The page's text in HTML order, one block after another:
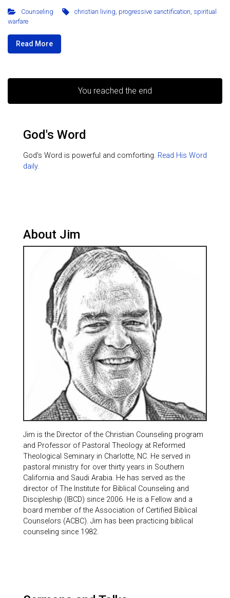
Counseling christian living progressive sanctification spiritual
warfare
Read More
You reached the end
God's Word
God's Word is powerful and comforting. Read His Word
daily.
About Jim
Jim is the Director of the Christian Counseling program
and Professor of Pastoral Theology at Reformed
Theological Seminary in Charlotte, NC. He served in
pastoral ministry for over thirty years in Southern
California and Saudi Arabia. He has served as the
director of The Institute for Biblical Counseling and
Discipleship (IBCD) since 2006. He is a Fellow and a
board member of the Association of Certified Biblical
Counselors (ACBC). Jim has been practicing biblical
counseling since 1982.